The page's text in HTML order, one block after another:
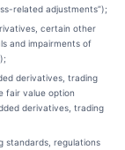
related adjustments”);
certain other
and impairments of
derivatives, trading
fair value option
derivatives, trading
standards, regulations